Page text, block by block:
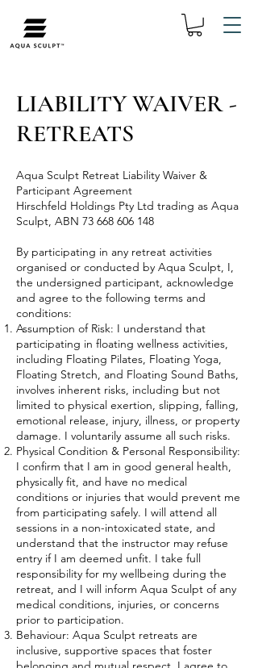
LIABILITY WAIVER -
RETREATS
Aqua Sculpt Retreat Liability Waiver &
Participant Agreement
Hirschfeld Holdings Pty Ltd trading as Aqua
Sculpt, ABN 73 668 606 148
By participating in any retreat activities
organised or conducted by Aqua Sculpt, I,
the undersigned participant, acknowledge
and agree to the following terms and
conditions:
Assumption of Risk: I understand that
participating in floating wellness activities,
including Floating Pilates, Floating Yoga,
Floating Stretch, and Floating Sound Baths,
involves inherent risks, including but not
limited to physical exertion, slipping, falling,
emotional release, injury, illness, or property
damage. I voluntarily assume all such risks.
Physical Condition & Personal Responsibility:
I confirm that I am in good general health,
physically fit, and have no medical
conditions or injuries that would prevent me
from participating safely. I will attend all
sessions in a non-intoxicated state, and
understand that the instructor may refuse
entry if I am deemed unfit. I take full
responsibility for my wellbeing during the
retreat, and I will inform Aqua Sculpt of any
medical conditions, injuries, or concerns
prior to participation.
Behaviour: Aqua Sculpt retreats are
inclusive, supportive spaces that foster